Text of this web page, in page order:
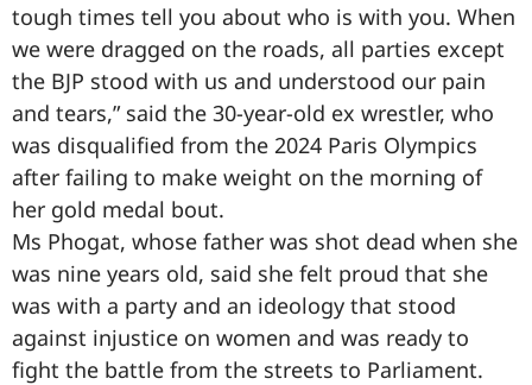
tough times tell you about who is with you. When
we were dragged on the roads, all parties except
the BJP stood with us and understood our pain
and tears,” said the 30-year-old ex wrestler, who
was disqualified from the 2024 Paris Olympics
after failing to make weight on the morning of
her gold medal bout.
Ms Phogat, whose father was shot dead when she
was nine years old, said she felt proud that she
was with a party and an ideology that stood
against injustice on women and was ready to
fight the battle from the streets to Parliament.